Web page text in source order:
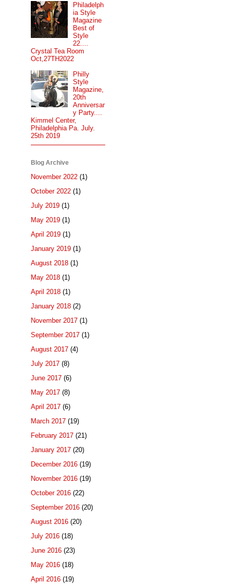
Philadelph
ia Style
Magazine
Best of
Style
22....
Crystal Tea Room
Oct,27TH2022
Philly
Style
Magazine,
20th
Anniversar
y Party....
Kimmel Center,
Philadelphia Pa. July.
25th 2019
Blog Archive
November 2022 (1)
October 2022 (1)
July 2019 (1)
May 2019 (1)
April 2019 (1)
January 2019 (1)
August 2018 (1)
May 2018 (1)
April 2018 (1)
January 2018 (2)
November 2017 (1)
September 2017 (1)
August 2017 (4)
July 2017 (8)
June 2017 (6)
May 2017 (8)
April 2017 (6)
March 2017 (19)
February 2017 (21)
January 2017 (20)
December 2016 (19)
November 2016 (19)
October 2016 (22)
September 2016 (20)
August 2016 (20)
July 2016 (18)
June 2016 (23)
May 2016 (18)
April 2016 (19)